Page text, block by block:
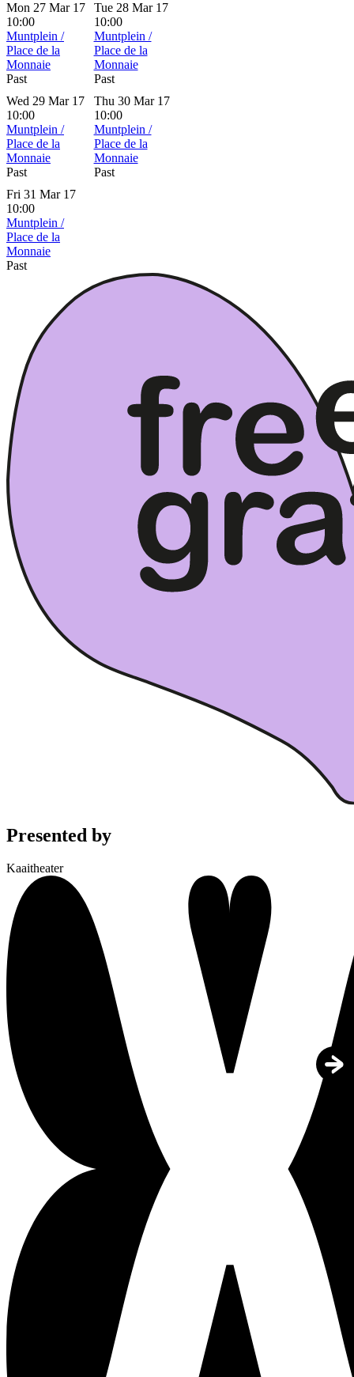
Mon 27 Mar 17
10:00
Muntplein /
Place de la
Monnaie
Past
Tue 28 Mar 17
10:00
Muntplein /
Place de la
Monnaie
Past
Wed 29 Mar 17
10:00
Muntplein /
Place de la
Monnaie
Past
Thu 30 Mar 17
10:00
Muntplein /
Place de la
Monnaie
Past
Fri 31 Mar 17
10:00
Muntplein /
Place de la
Monnaie
Past
Presented by
Kaaitheater